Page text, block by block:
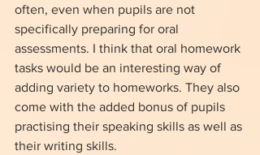
often, even when pupils are not
specifically preparing for oral
assessments. I think that oral homework
tasks would be an interesting way of
adding variety to homeworks. They also
come with the added bonus of pupils
practising their speaking skills as well as
their writing skills.